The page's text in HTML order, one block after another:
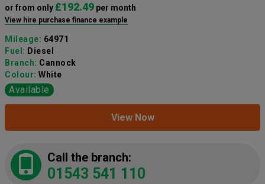
or from only £192.49 per month
View hire purchase finance example
Mileage: 64971
Fuel: Diesel
Branch: Cannock
Colour: White
Available
View Now
Call the branch:
01543 541 110